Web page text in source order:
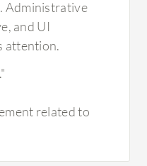
Administrative
and UI
attention.
related to